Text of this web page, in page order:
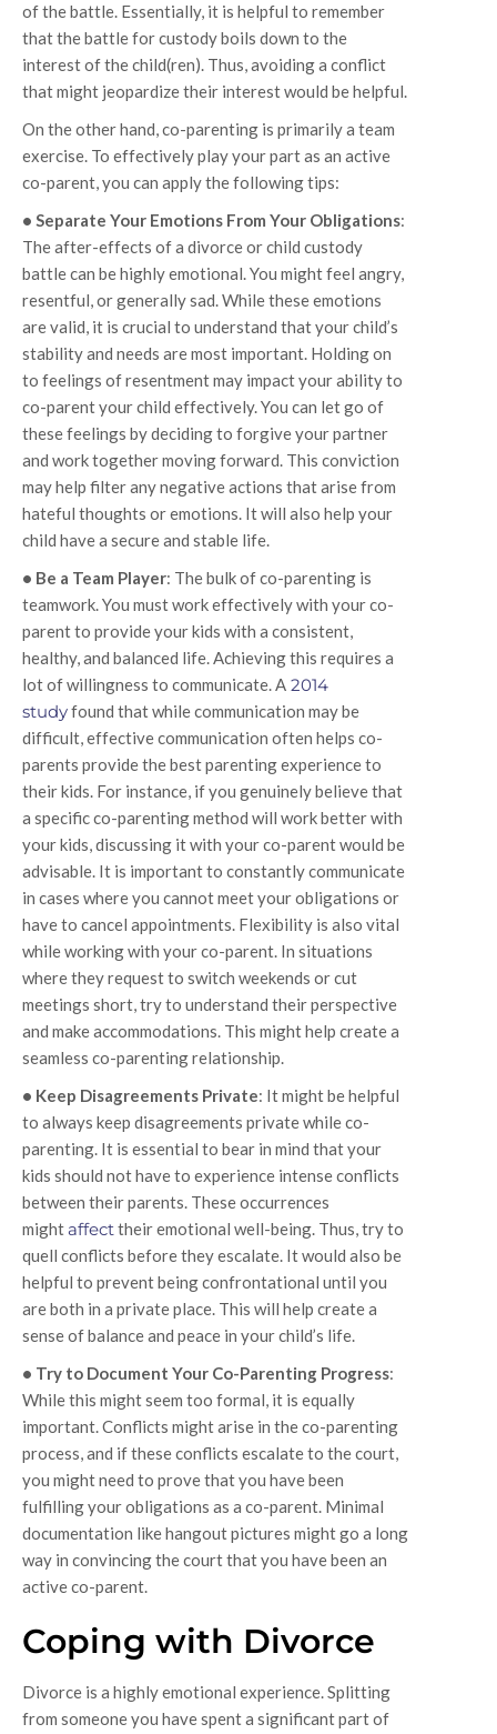
of the battle. Essentially, it is helpful to remember
that the battle for custody boils down to the
interest of the child(ren). Thus, avoiding a conflict
that might jeopardize their interest would be helpful.
On the other hand, co-parenting is primarily a team
exercise. To effectively play your part as an active
co-parent, you can apply the following tips:
• Separate Your Emotions From Your Obligations:
The after-effects of a divorce or child custody
battle can be highly emotional. You might feel angry,
resentful, or generally sad. While these emotions
are valid, it is crucial to understand that your child’s
stability and needs are most important. Holding on
to feelings of resentment may impact your ability to
co-parent your child effectively. You can let go of
these feelings by deciding to forgive your partner
and work together moving forward. This conviction
may help filter any negative actions that arise from
hateful thoughts or emotions. It will also help your
child have a secure and stable life.
• Be a Team Player: The bulk of co-parenting is
teamwork. You must work effectively with your co-
parent to provide your kids with a consistent,
healthy, and balanced life. Achieving this requires a
lot of willingness to communicate. A 2014
studyfound that while communication may be
difficult, effective communication often helps co-
parents provide the best parenting experience to
their kids. For instance, if you genuinely believe that
a specific co-parenting method will work better with
your kids, discussing it with your co-parent would be
advisable. It is important to constantly communicate
in cases where you cannot meet your obligations or
have to cancel appointments. Flexibility is also vital
while working with your co-parent. In situations
where they request to switch weekends or cut
meetings short, try to understand their perspective
and make accommodations. This might help create a
seamless co-parenting relationship.
• Keep Disagreements Private: It might be helpful
to always keep disagreements private while co-
parenting. It is essential to bear in mind that your
kids should not have to experience intense conflicts
between their parents. These occurrences
mightaffect their emotional well-being. Thus, try to
quell conflicts before they escalate. It would also be
helpful to prevent being confrontational until you
are both in a private place. This will help create a
sense of balance and peace in your child’s life.
• Try to Document Your Co-Parenting Progress:
While this might seem too formal, it is equally
important. Conflicts might arise in the co-parenting
process, and if these conflicts escalate to the court,
you might need to prove that you have been
fulfilling your obligations as a co-parent. Minimal
documentation like hangout pictures might go a long
way in convincing the court that you have been an
active co-parent.
Coping with Divorce
Divorce is a highly emotional experience. Splitting
from someone you have spent a significant part of